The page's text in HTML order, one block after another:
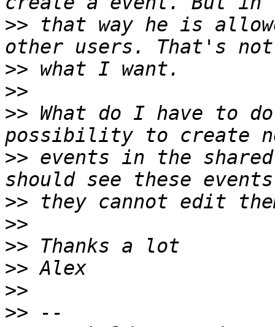
>> that way he is
>>
>>
>> What do I have to
>> events in the
>>
>>
>>
>>
>>
>>